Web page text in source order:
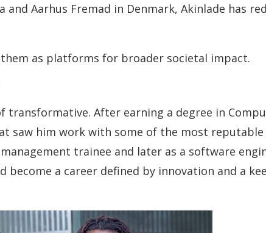
Aarhus Fremad in Denmark, Akinlade has
as platforms for broader societal impact.
After earning a degree in
saw him work with some of the most
trainee and later as a software
a career defined by innovation and a